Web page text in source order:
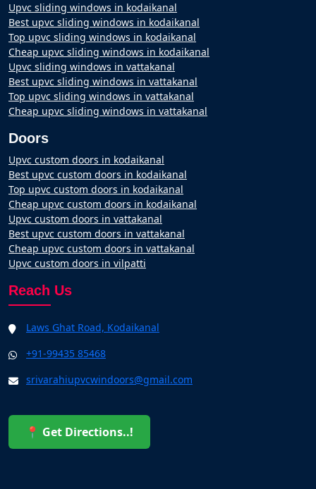
Upvc sliding windows in kodaikanal
Best upvc sliding windows in kodaikanal
Top upvc sliding windows in kodaikanal
Cheap upvc sliding windows in kodaikanal
Upvc sliding windows in vattakanal
Best upvc sliding windows in vattakanal
Top upvc sliding windows in vattakanal
Cheap upvc sliding windows in vattakanal
Doors
Upvc custom doors in kodaikanal
Best upvc custom doors in kodaikanal
Top upvc custom doors in kodaikanal
Cheap upvc custom doors in kodaikanal
Upvc custom doors in vattakanal
Best upvc custom doors in vattakanal
Cheap upvc custom doors in vattakanal
Upvc custom doors in vilpatti
Reach Us
Laws Ghat Road, Kodaikanal
+91-99435 85468
srivarahiupvcwindoors@gmail.com
📍 Get Directions..!